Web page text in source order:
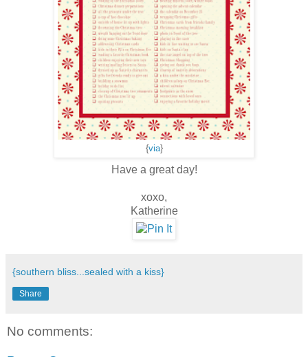
{via}
Have a great day!
xoxo,
Katherine
{southern bliss...sealed with a kiss}
Share
No comments: